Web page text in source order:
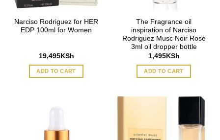
Narciso Rodriguez for HER
EDP 100ml for Women
19,495KSh
ADD TO CART
The Fragrance oil
inspiration of Narciso
Rodriguez Musc Noir Rose
3ml oil dropper bottle
1,495KSh
ADD TO CART